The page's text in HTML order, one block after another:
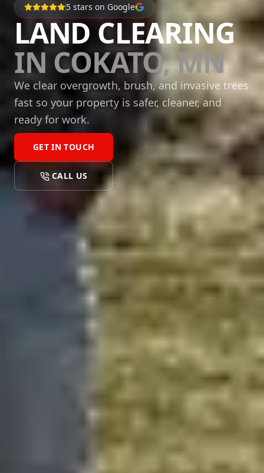
5 stars on Google
LAND CLEARING
IN COKATO, MN
We clear overgrowth, brush, and invasive trees
fast so your property is safer, cleaner, and
ready for work.
GET IN TOUCH
CALL US